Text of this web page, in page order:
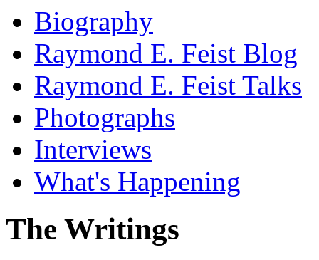
Biography
Raymond E. Feist Blog
Raymond E. Feist Talks
Photographs
Interviews
What's Happening
The Writings